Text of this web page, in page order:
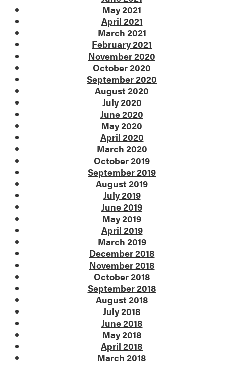
May 2021
April 2021
March 2021
February 2021
November 2020
October 2020
September 2020
August 2020
July 2020
June 2020
May 2020
April 2020
March 2020
October 2019
September 2019
August 2019
July 2019
June 2019
May 2019
April 2019
March 2019
December 2018
November 2018
October 2018
September 2018
August 2018
July 2018
June 2018
May 2018
April 2018
March 2018